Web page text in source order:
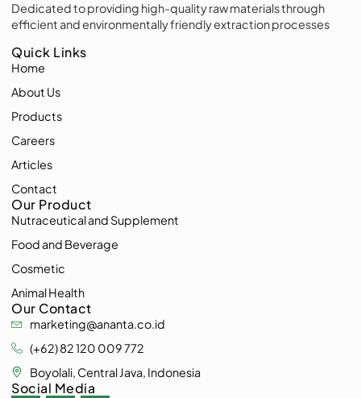
Dedicated to providing high-quality raw materials through
efficient and environmentally friendly extraction processes
Quick Links
Home
About Us
Products
Careers
Articles
Contact
Our Product
Nutraceutical and Supplement
Food and Beverage
Cosmetic
Animal Health
Our Contact
marketing@ananta.co.id
(+62) 82 120 009 772
Boyolali, Central Java, Indonesia
Social Media